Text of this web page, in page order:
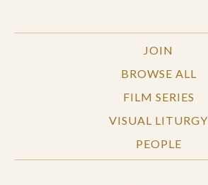
JOIN
BROWSE ALL
FILM SERIES
VISUAL LITURGY
PEOPLE